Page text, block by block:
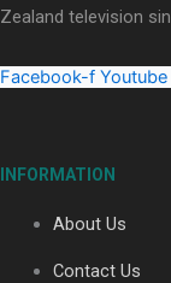
Zealand television
Facebook-f Youtube
INFORMATION
About Us
Contact Us